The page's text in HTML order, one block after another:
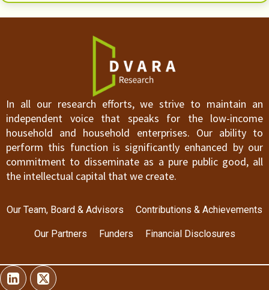
In all our research efforts, we strive to maintain an
independent voice that speaks for the low-income
household and household enterprises. Our ability to
perform this function is significantly enhanced by our
commitment to disseminate as a pure public good, all
the intellectual capital that we create.
Our Team, Board & Advisors Contributions & Achievements
Our Partners Funders Financial Disclosures